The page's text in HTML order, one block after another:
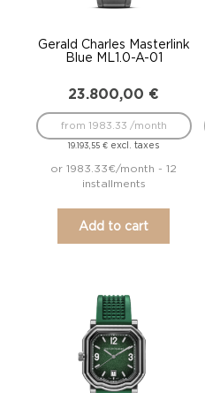
Gerald Charles Masterlink
Blue ML1.0-A-01
23.800,00 €
19.193,55€ excl. taxes
from 1983.33 /month
or 1983.33€/month - 12
installments
Add to cart